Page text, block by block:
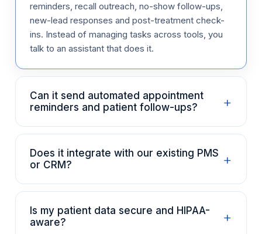
reminders, recall outreach, no-show follow-ups,
new-lead responses and post-treatment check-
ins. Instead of managing tasks across tools, you
talk to an assistant that does it.
Can it send automated appointment
reminders and patient follow-ups?
+
Does it integrate with our existing PMS
or CRM?
+
Is my patient data secure and HIPAA-
aware?
+